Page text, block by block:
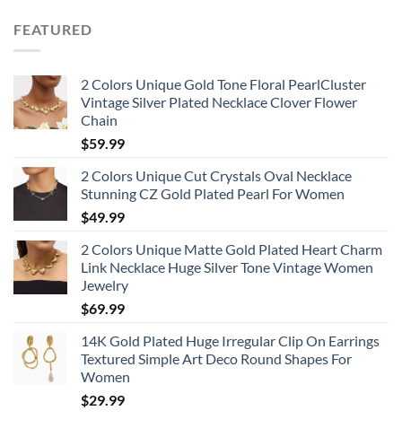
FEATURED
2 Colors Unique Gold Tone Floral PearlCluster
Vintage Silver Plated Necklace Clover Flower
Chain
$59.99
2 Colors Unique Cut Crystals Oval Necklace
Stunning CZ Gold Plated Pearl For Women
$49.99
2 Colors Unique Matte Gold Plated Heart Charm
Link Necklace Huge Silver Tone Vintage Women
Jewelry
$69.99
14K Gold Plated Huge Irregular Clip On Earrings
Textured Simple Art Deco Round Shapes For
Women
$29.99